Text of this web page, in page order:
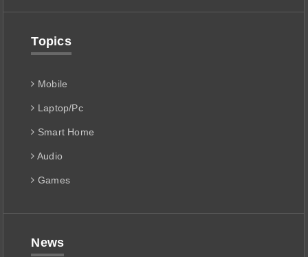
Topics
Mobile
Laptop/Pc
Smart Home
Audio
Games
News